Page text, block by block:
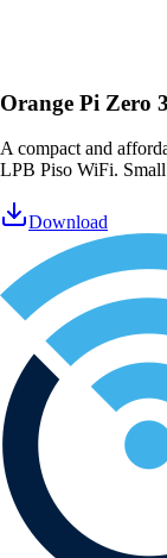
Orange Pi Zero 3
A compact and
LPB Piso WiFi.
Download